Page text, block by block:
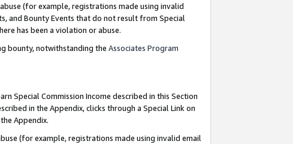
(for example, registrations made using invalid
and Bounty Events that do not result from Special
has been a violation or abuse.
bounty, notwithstanding the Associates Program
Special Commission Income described in this Section
in the Appendix, clicks through a Special Link on
Appendix.
(for example, registrations made using invalid email